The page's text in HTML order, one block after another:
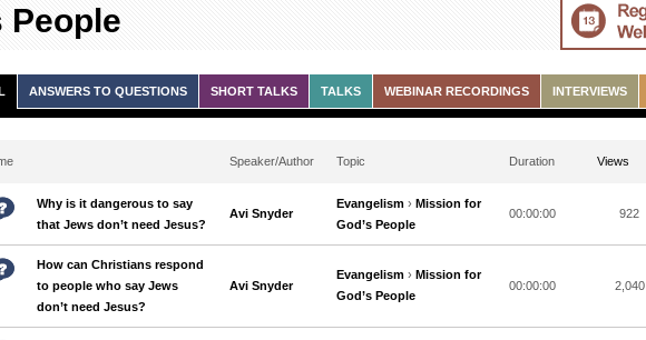
People
ANSWERS TO QUESTIONS SHORT TALKS TALKS WEBINAR RECORDINGS INTERVIEWS
Speaker/Author Topic Duration Views
Why is it dangerous to say
that Jews don’t need Jesus?
Avi Snyder
Evangelism › Mission for
God’s People
00:00:00 922
How can Christians respond
to people who say Jews
don’t need Jesus?
Avi Snyder
Evangelism › Mission for
God’s People
00:00:00 2,040